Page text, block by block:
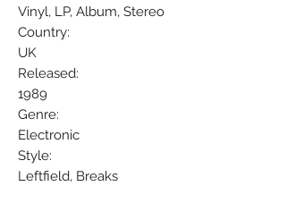
Vinyl, LP, Album, Stereo
Country:
UK
Released:
1989
Genre:
Electronic
Style:
Leftfield, Breaks